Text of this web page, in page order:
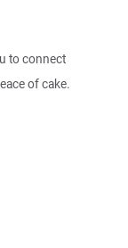
to connect
of cake.